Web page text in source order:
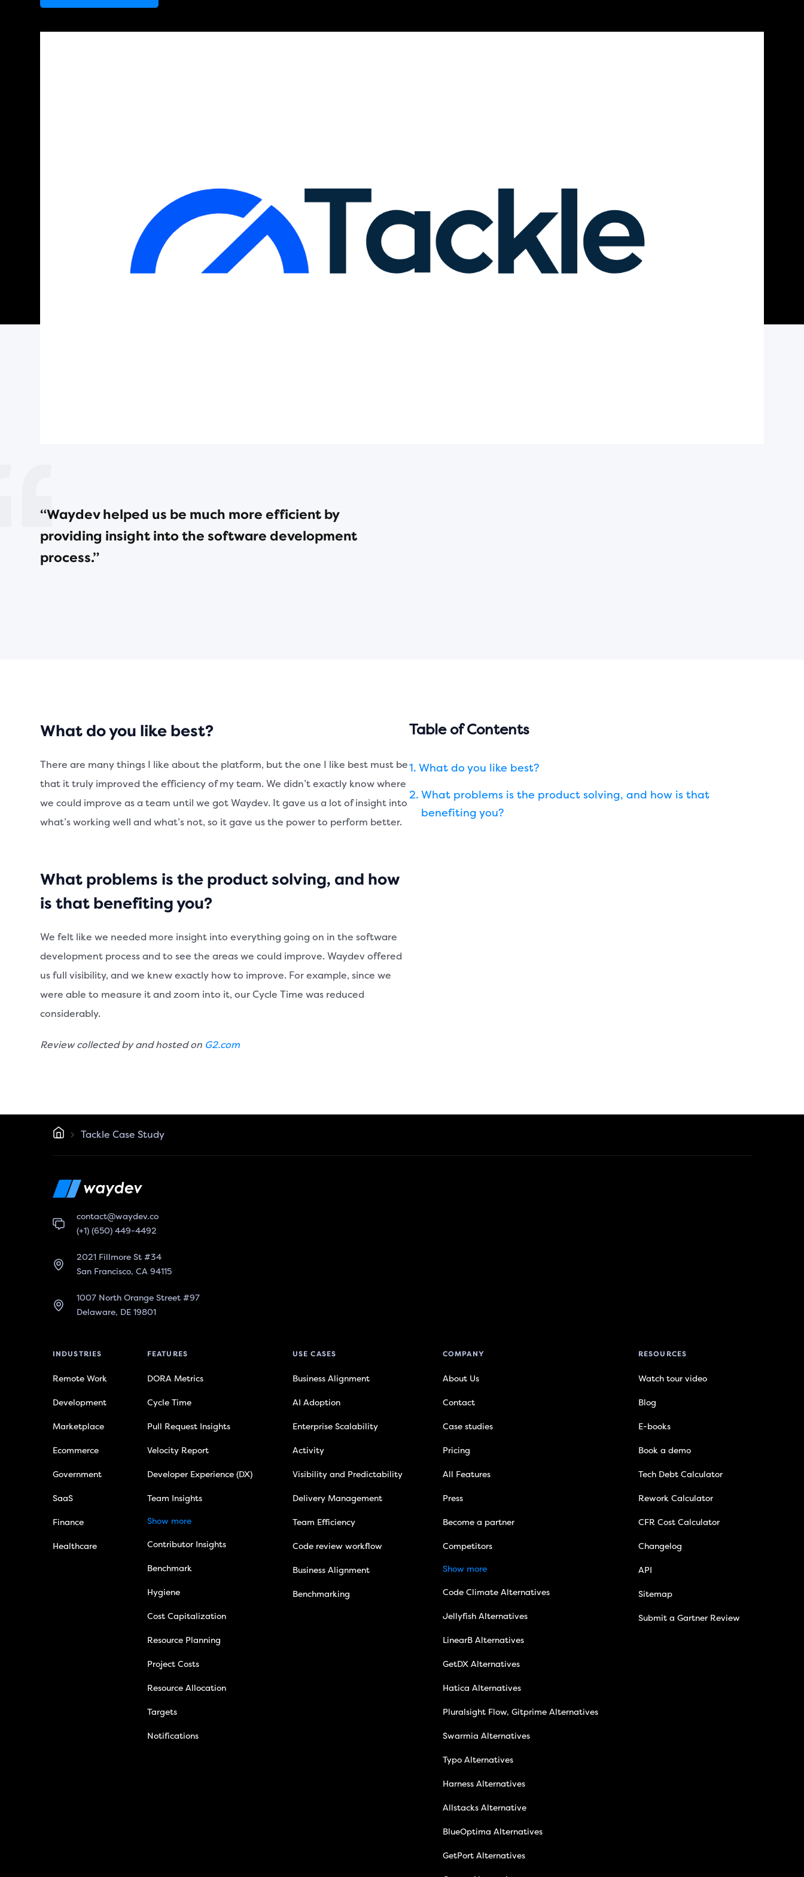
“Waydev helped us be much more efficient by
providing insight into the software development
process.”
What do you like best?
There are many things I like about the platform, but the one I like best must be
that it truly improved the efficiency of my team. We didn’t exactly know where
we could improve as a team until we got Waydev. It gave us a lot of insight into
what’s working well and what’s not, so it gave us the power to perform better.
What problems is the product solving, and how
is that benefiting you?
We felt like we needed more insight into everything going on in the software
development process and to see the areas we could improve. Waydev offered
us full visibility, and we knew exactly how to improve. For example, since we
were able to measure it and zoom into it, our Cycle Time was reduced
considerably.
Review collected by and hosted on G2.com
Table of Contents
What do you like best?
What problems is the product solving, and how is that
benefiting you?
Tackle Case Study
contact@waydev.co
(+1) (650) 449-4492
2021 Fillmore St #34
San Francisco, CA 94115
1007 North Orange Street #97
Delaware, DE 19801
INDUSTRIES
Remote Work
Development
Marketplace
Ecommerce
Government
SaaS
Finance
Healthcare
FEATURES
DORA Metrics
Cycle Time
Pull Request Insights
Velocity Report
Developer Experience (DX)
Team Insights
Show more
Contributor Insights
Benchmark
Hygiene
Cost Capitalization
Resource Planning
Project Costs
Resource Allocation
Targets
Notifications
USE CASES
Business Alignment
AI Adoption
Enterprise Scalability
Activity
Visibility and Predictability
Delivery Management
Team Efficiency
Code review workflow
Business Alignment
Benchmarking
COMPANY
About Us
Contact
Case studies
Pricing
All Features
Press
Become a partner
Competitors
Show more
Code Climate Alternatives
Jellyfish Alternatives
LinearB Alternatives
GetDX Alternatives
Hatica Alternatives
Pluralsight Flow, Gitprime Alternatives
Swarmia Alternatives
Typo Alternatives
Harness Alternatives
Allstacks Alternative
BlueOptima Alternatives
GetPort Alternatives
RESOURCES
Watch tour video
Blog
E-books
Book a demo
Tech Debt Calculator
Rework Calculator
CFR Cost Calculator
Changelog
API
Sitemap
Submit a Gartner Review